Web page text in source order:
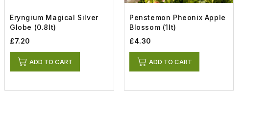
Eryngium Magical Silver
Globe (0.8lt)
£7.20
ADD TO CART
Penstemon Pheonix Apple
Blossom (1lt)
£4.30
ADD TO CART